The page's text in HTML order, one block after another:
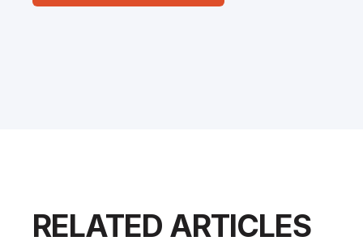
RELATED ARTICLES